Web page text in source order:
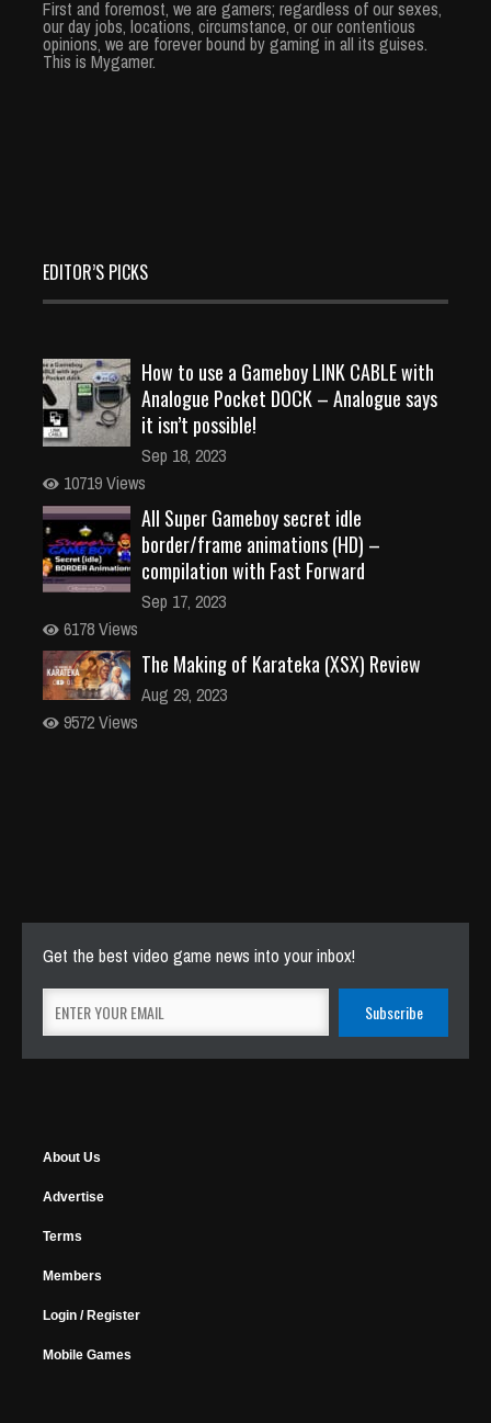
First and foremost, we are gamers; regardless of our sexes,
our day jobs, locations, circumstance, or our contentious
opinions, we are forever bound by gaming in all its guises.
This is Mygamer.
EDITOR’S PICKS
How to use a Gameboy LINK CABLE with
Analogue Pocket DOCK – Analogue says
it isn’t possible!
Sep 18, 2023
10719 Views
All Super Gameboy secret idle
border/frame animations (HD) –
compilation with Fast Forward
Sep 17, 2023
6178 Views
The Making of Karateka (XSX) Review
Aug 29, 2023
9572 Views
Get the best video game news into your inbox!
About Us
Advertise
Terms
Members
Login / Register
Mobile Games